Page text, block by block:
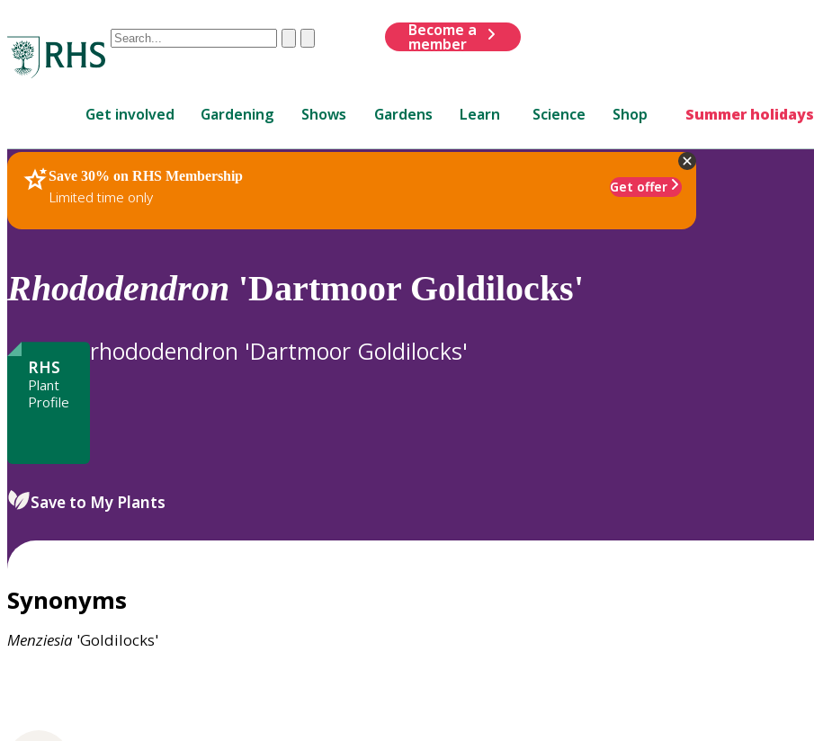
Conduct
are
up
and
down
to
review
to
ClearSubmit
Become a
member
Get involved Gardening Shows Gardens Learn Science Shop Summer holidays
Save 30% on RHS Membership
Limited time only
Get offer
RHS Home Plants
Rhododendron 'Dartmoor Goldilocks'
RHS
Plant
Profile
rhododendron 'Dartmoor Goldilocks'
Save to My Plants
Synonyms
Menziesia 'Goldilocks'